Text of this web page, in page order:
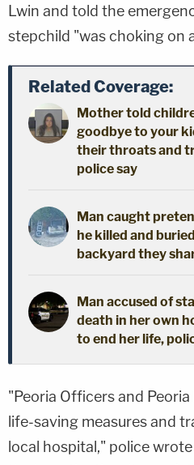
Lwin and told the
stepchild "was choking on
Related Coverage:
Mother told
goodbye to your
their throats and
police say
Man caught
he killed and
backyard they
Man accused of
death in her own
to end her life,
"Peoria Officers and
life-saving measures and
local hospital," police